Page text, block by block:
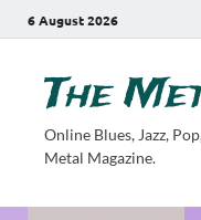
6 August 2026
The
Online Blues, Jazz,
Metal Magazine.